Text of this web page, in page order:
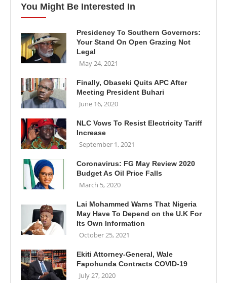
You Might Be Interested In
Presidency To Southern Governors:
Your Stand On Open Grazing Not
Legal
May 24, 2021
Finally, Obaseki Quits APC After
Meeting President Buhari
June 16, 2020
NLC Vows To Resist Electricity Tariff
Increase
September 1, 2021
Coronavirus: FG May Review 2020
Budget As Oil Price Falls
March 5, 2020
Lai Mohammed Warns That Nigeria
May Have To Depend on the U.K For
Its Own Information
October 25, 2021
Ekiti Attorney-General, Wale
Fapohunda Contracts COVID-19
July 27, 2020